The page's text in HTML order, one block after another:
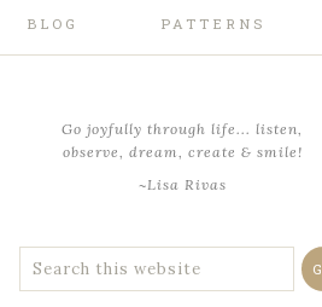
BLOG PATTERNS
Go joyfully through life... listen,
observe, dream, create & smile!
~Lisa Rivas